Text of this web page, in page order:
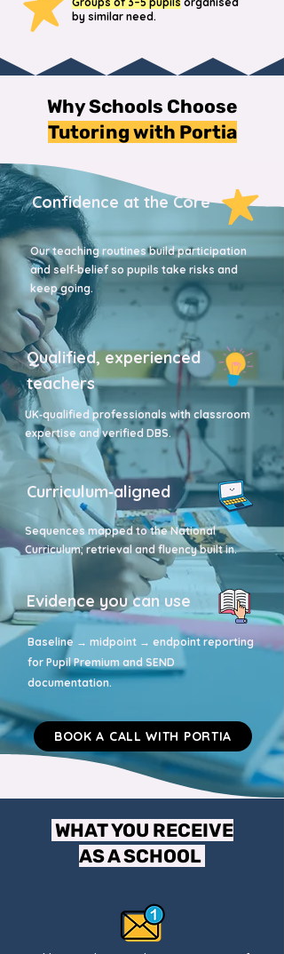
by similar need.
Why Schools Choose
Tutoring with Portia
Confidence at the Core
Our teaching routines build participation
and self‑belief so pupils take risks and
keep going.
Qualified, experienced
teachers
UK‑qualified professionals with classroom
expertise and verified DBS.
Curriculum‑aligned
Sequences mapped to the National
Curriculum; retrieval and fluency built in.
Evidence you can use
Baseline → midpoint → endpoint reporting
for Pupil Premium and SEND
documentation.
BOOK A CALL WITH PORTIA
WHAT YOU RECEIVE
AS A SCHOOL